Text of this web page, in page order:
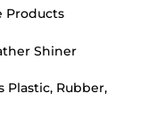
Products
Shiner
Plastic, Rubber,